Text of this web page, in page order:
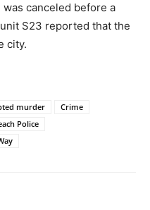
canceled before a
S23 reported that the
city.
murder
Crime
Police